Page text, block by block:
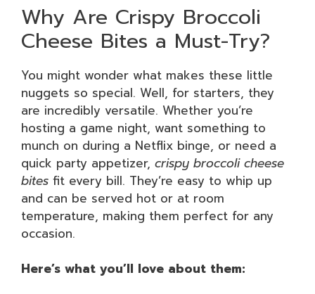
Why Are Crispy Broccoli
Cheese Bites a Must-Try?
You might wonder what makes these little
nuggets so special. Well, for starters, they
are incredibly versatile. Whether you’re
hosting a game night, want something to
munch on during a Netflix binge, or need a
quick party appetizer, crispy broccoli cheese
bites fit every bill. They’re easy to whip up
and can be served hot or at room
temperature, making them perfect for any
occasion.
Here’s what you’ll love about them: